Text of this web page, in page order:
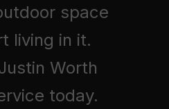
space
living in it.
Worth
today.